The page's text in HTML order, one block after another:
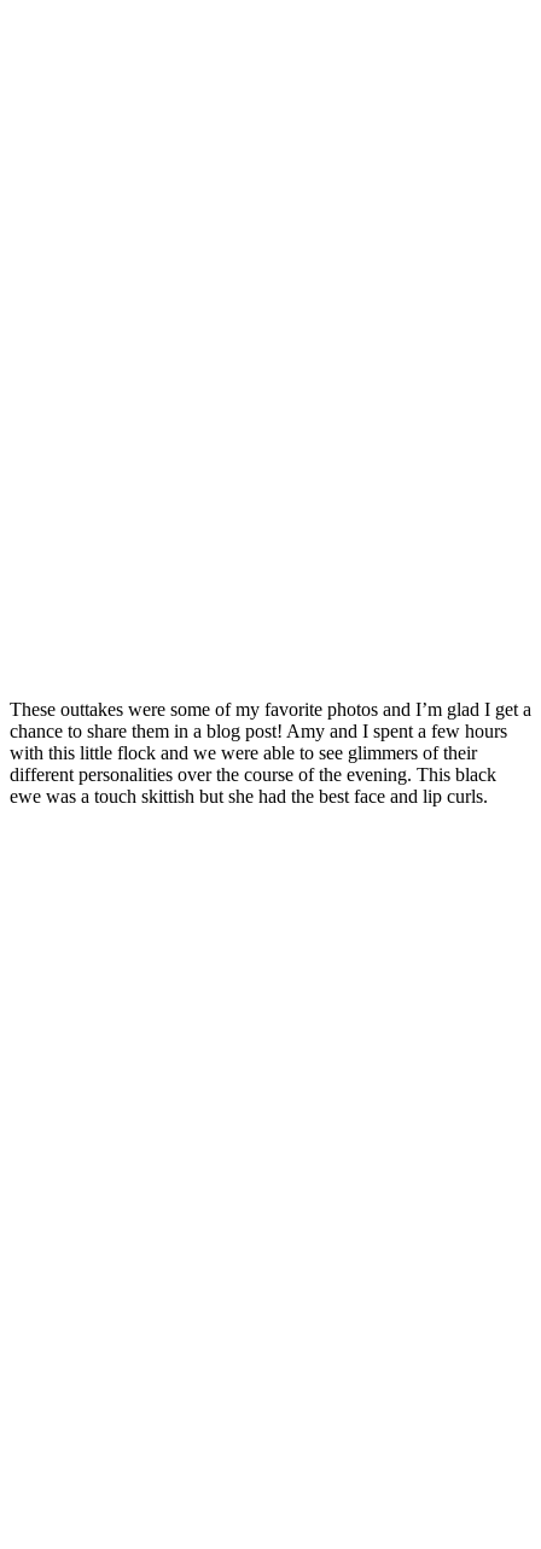
These outtakes were some of my favorite photos and I’m glad I get a
chance to share them in a blog post! Amy and I spent a few hours
with this little flock and we were able to see glimmers of their
different personalities over the course of the evening. This black
ewe was a touch skittish but she had the best face and lip curls.